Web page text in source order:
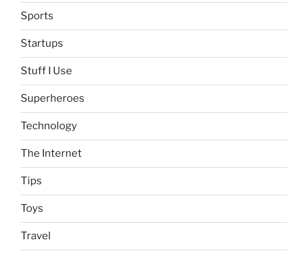
Sports
Startups
Stuff I Use
Superheroes
Technology
The Internet
Tips
Toys
Travel